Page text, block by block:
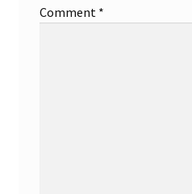
shortcode
Comment *